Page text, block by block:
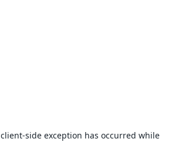
client-side exception has occurred while